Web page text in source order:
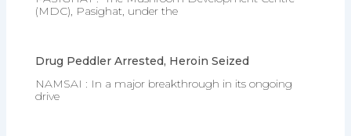
(MDC), Pasighat, under the
Drug Peddler Arrested, Heroin Seized
NAMSAI : In a major breakthrough in its ongoing
drive